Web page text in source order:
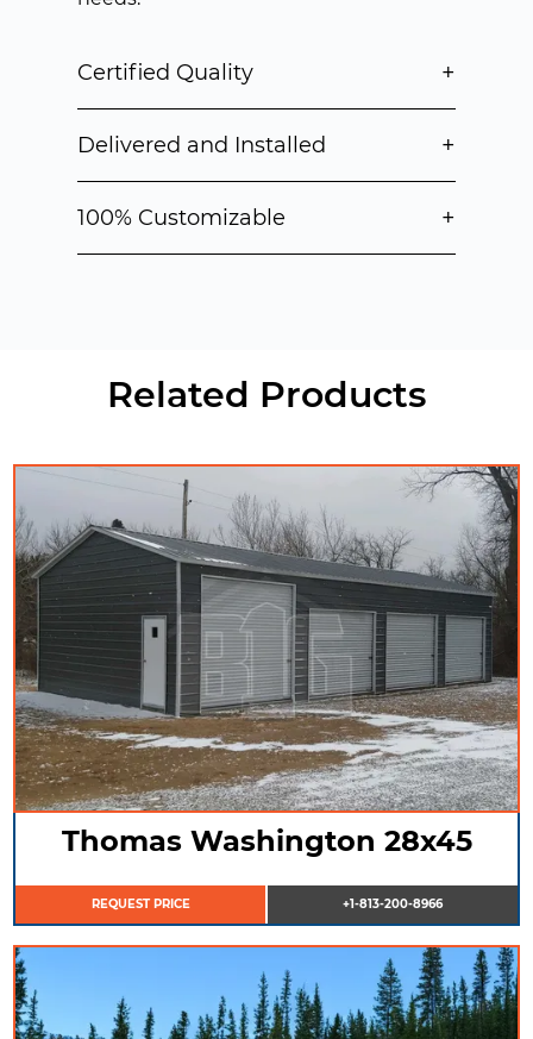
Certified Quality +
Delivered and Installed +
100% Customizable +
Related Products
Thomas Washington 28x45
REQUEST PRICE +1-813-200-8966